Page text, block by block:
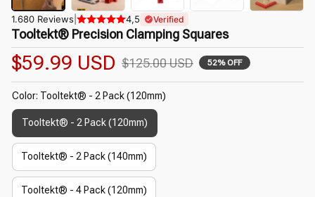
1.680 Reviews 4,5 Verified
Tooltekt® Precision Clamping Squares
$59.99 USD $125.00 USD 52% OFF
Color: Tooltekt® - 2 Pack (120mm)
Tooltekt® - 2 Pack (120mm)
Tooltekt® - 2 Pack (140mm)
Tooltekt® - 4 Pack (120mm)